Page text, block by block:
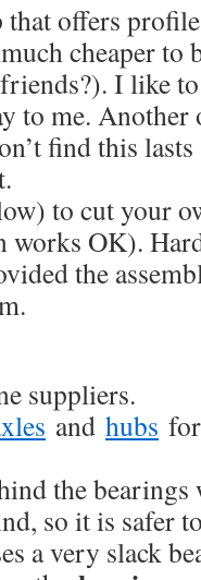
offers
cheaper to
I like
to me.
find this
to cut your
OK).
the
suppliers.
and hubs
the
so it is safer
a very slack